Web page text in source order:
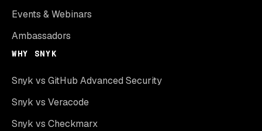
Events & Webinars
Ambassadors
WHY SNYK
Snyk vs GitHub Advanced Security
Snyk vs Veracode
Snyk vs Checkmarx